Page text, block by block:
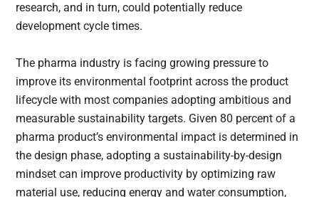
research, and in turn, could potentially reduce
development cycle times.
The pharma industry is facing growing pressure to
improve its environmental footprint across the product
lifecycle with most companies adopting ambitious and
measurable sustainability targets. Given 80 percent of a
pharma product’s environmental impact is determined in
the design phase, adopting a sustainability-by-design
mindset can improve productivity by optimizing raw
material use, reducing energy and water consumption,